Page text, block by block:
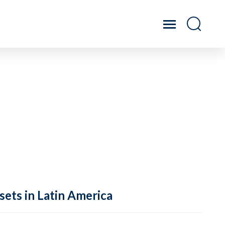
in Latin America